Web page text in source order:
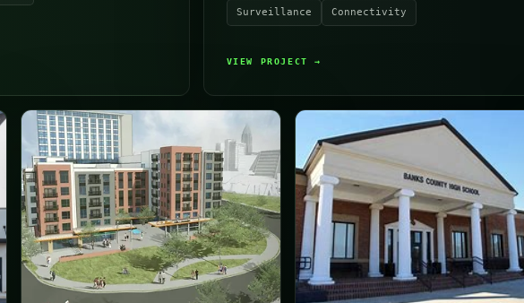
Surveillance Connectivity
VIEW PROJECT→